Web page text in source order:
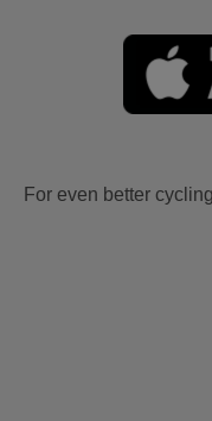
For even better